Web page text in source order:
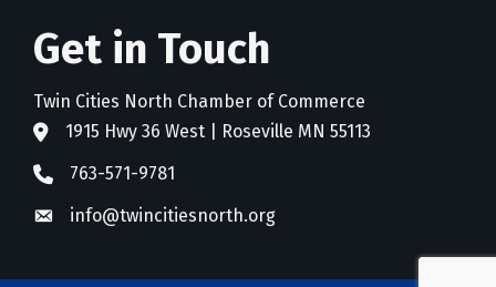
Get in Touch
Twin Cities North Chamber of Commerce
address1915 Hwy 36 West | Roseville MN 55113
phone763-571-9781
emailinfo@twincitiesnorth.org